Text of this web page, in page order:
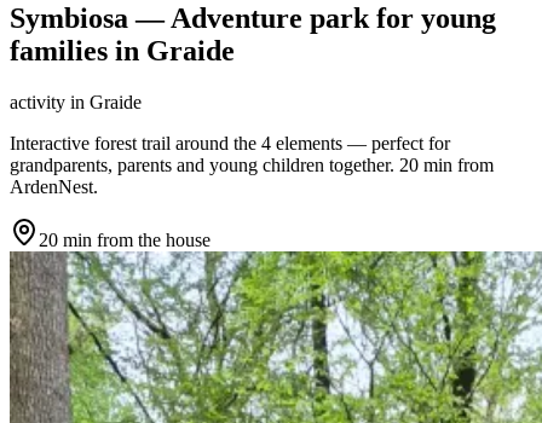
Symbiosa — Adventure park for young
families in Graide
activity in Graide
Interactive forest trail around the 4 elements — perfect for
grandparents, parents and young children together. 20 min from
ArdenNest.
20 min from the house